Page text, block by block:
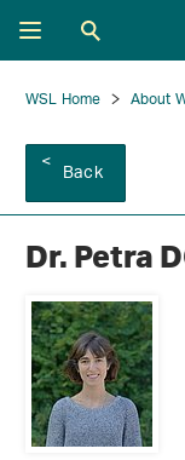
WSL Home About
Back
Dr. Petra